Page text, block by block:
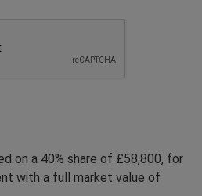
on a 40% share of £58,800, for
with a full market value of